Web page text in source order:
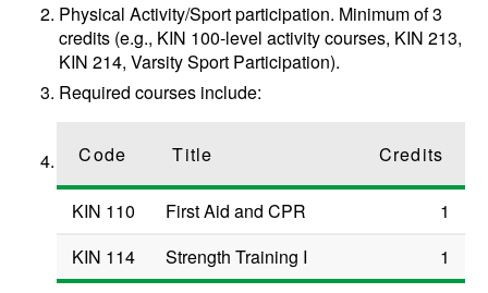
Physical Activity/Sport participation. Minimum of 3
credits (e.g., KIN 100-level activity courses, KIN 213,
KIN 214, Varsity Sport Participation).
Required courses include:
Code Title Credits
KIN 110 First Aid and CPR
1
KIN 114
Strength Training I 1